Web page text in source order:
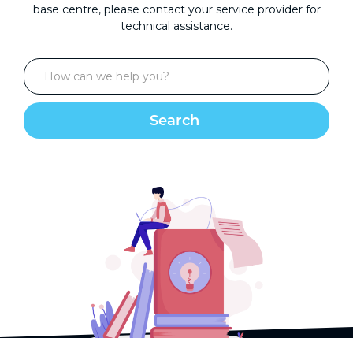
base centre, please contact your service provider for
technical assistance.